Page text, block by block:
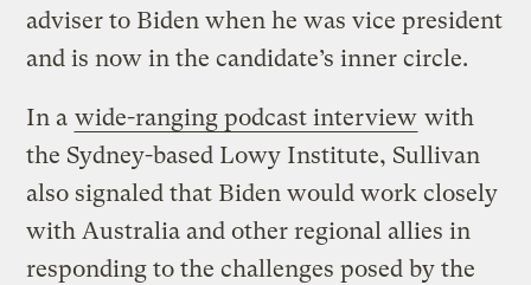
adviser to Biden when he was vice president
and is now in the candidate’s inner circle.
In a wide-ranging podcast interview with
the Sydney-based Lowy Institute, Sullivan
also signaled that Biden would work closely
with Australia and other regional allies in
responding to the challenges posed by the